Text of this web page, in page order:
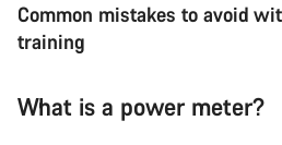
Common mistakes to avoid
training
What is a power meter?